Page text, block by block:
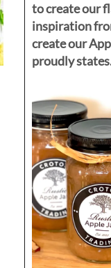
to create our
inspiration
create our
proudly